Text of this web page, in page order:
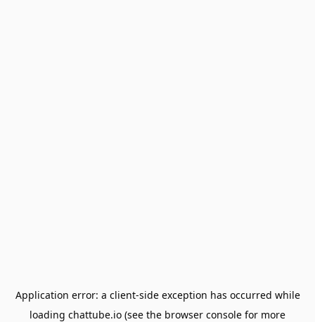
Application error: a client-side exception has occurred while
loading chattube.io (see the browser console for more